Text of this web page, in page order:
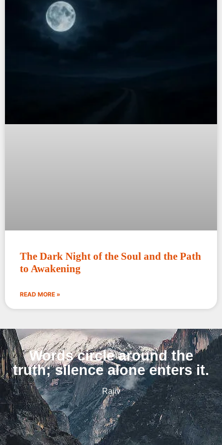
The Dark Night of the Soul and the Path
to Awakening
READ MORE »
Words circle around the
truth; silence alone enters it.
Rajiv